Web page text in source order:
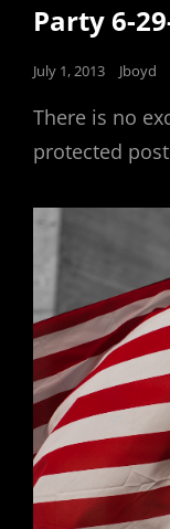
Party 6-
Posted
July 1, 2013 Jboyd
There is no
protected